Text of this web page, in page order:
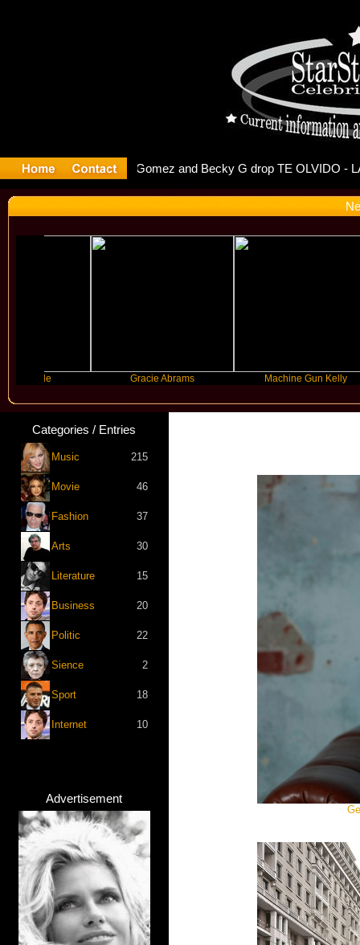
Gracie Abrams Machine Gun Kelly
Categories / Entries
Music 215
Movie 46
Fashion 37
Arts 30
Literature 15
Business 20
Politic 22
Sience 2
Sport 18
Internet 10
Advertisement